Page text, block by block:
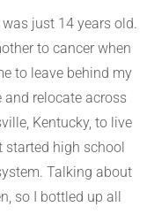
just 14 years old.
to cancer when
to leave behind my
and relocate across
Kentucky, to live
high school
Talking about
so I bottled up all